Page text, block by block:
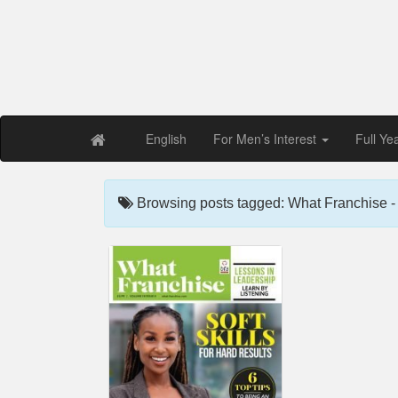
English For Men’s Interest Full
Browsing posts tagged: What Franchise